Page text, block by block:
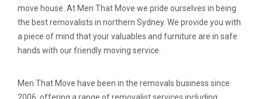
move house. At Men That Move we pride ourselves in being
the best removalists in northern Sydney. We provide you with
a piece of mind that your valuables and furniture are in safe
hands with our friendly moving service.
Men That Move have been in the removals business since